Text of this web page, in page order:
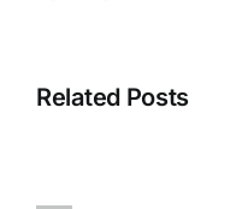
Related Posts